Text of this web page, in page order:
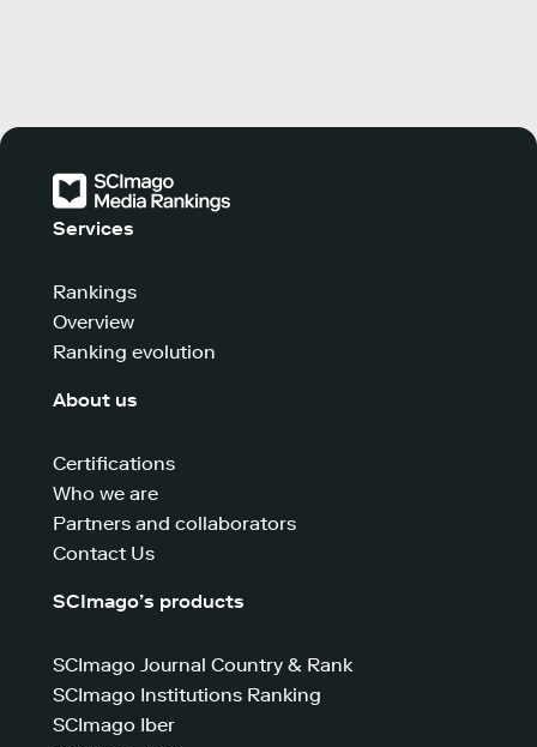
Services
Rankings
Overview
Ranking evolution
About us
Certifications
Who we are
Partners and collaborators
Contact Us
SCImago’s products
SCImago Journal Country & Rank
SCImago Institutions Ranking
SCImago Iber